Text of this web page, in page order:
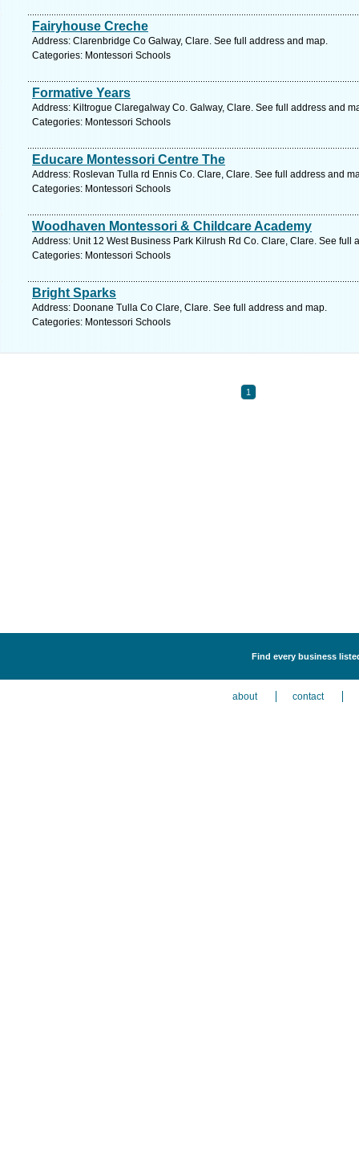
Fairyhouse Creche
Address: Clarenbridge Co Galway, Clare. See full address and map.
Categories: Montessori Schools
Formative Years
Address: Kiltrogue Claregalway Co. Galway, Clare. See full address and
Categories: Montessori Schools
Educare Montessori Centre The
Address: Roslevan Tulla rd Ennis Co. Clare, Clare. See full address and
Categories: Montessori Schools
Woodhaven Montessori & Childcare Academy
Address: Unit 12 West Business Park Kilrush Rd Co. Clare, Clare. See full
Categories: Montessori Schools
Bright Sparks
Address: Doonane Tulla Co Clare, Clare. See full address and map.
Categories: Montessori Schools
1
Find every business
about contact